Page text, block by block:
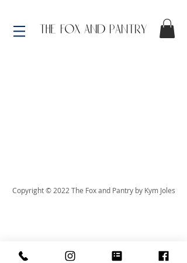
Copyright © 2022 The Fox and Pantry by Kym Joles